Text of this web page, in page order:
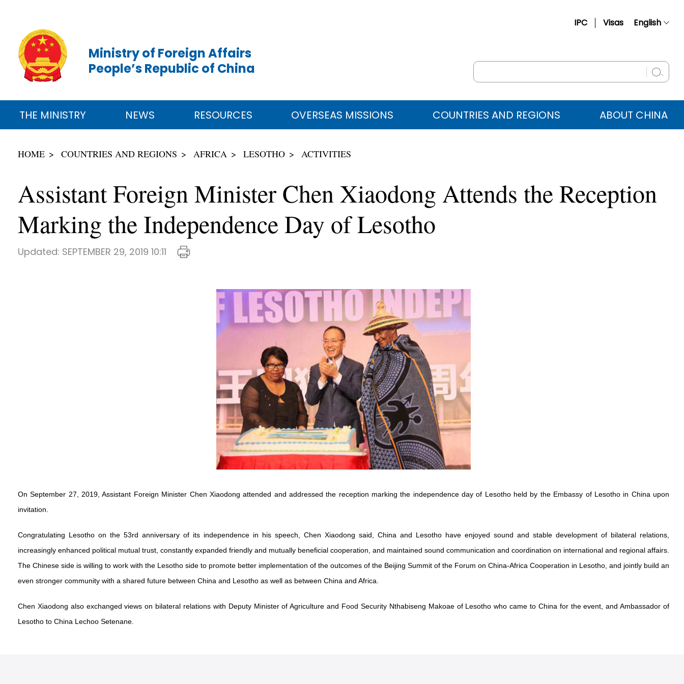
IPC Visas English
Русский
عربي
Ministry of Foreign Affairs
People’s Republic of China
THE MINISTRY NEWS RESOURCES OVERSEAS MISSIONS COUNTRIES AND REGIONS ABOUT CHINA
HOME COUNTRIES AND REGIONS AFRICA LESOTHO ACTIVITIES
Assistant Foreign Minister Chen Xiaodong Attends the Reception
Marking the Independence Day of Lesotho
Updated: SEPTEMBER 29, 2019 10:11
On September 27, 2019, Assistant Foreign Minister Chen Xiaodong attended and addressed the reception marking the independence day of Lesotho held by the Embassy of Lesotho in China upon
invitation.
Congratulating Lesotho on the 53rd anniversary of its independence in his speech, Chen Xiaodong said, China and Lesotho have enjoyed sound and stable development of bilateral relations,
increasingly enhanced political mutual trust, constantly expanded friendly and mutually beneficial cooperation, and maintained sound communication and coordination on international and regional affairs.
The Chinese side is willing to work with the Lesotho side to promote better implementation of the outcomes of the Beijing Summit of the Forum on China-Africa Cooperation in Lesotho, and jointly build an
even stronger community with a shared future between China and Lesotho as well as between China and Africa.
Chen Xiaodong also exchanged views on bilateral relations with Deputy Minister of Agriculture and Food Security Nthabiseng Makoae of Lesotho who came to China for the event, and Ambassador of
Lesotho to China Lechoo Setenane.